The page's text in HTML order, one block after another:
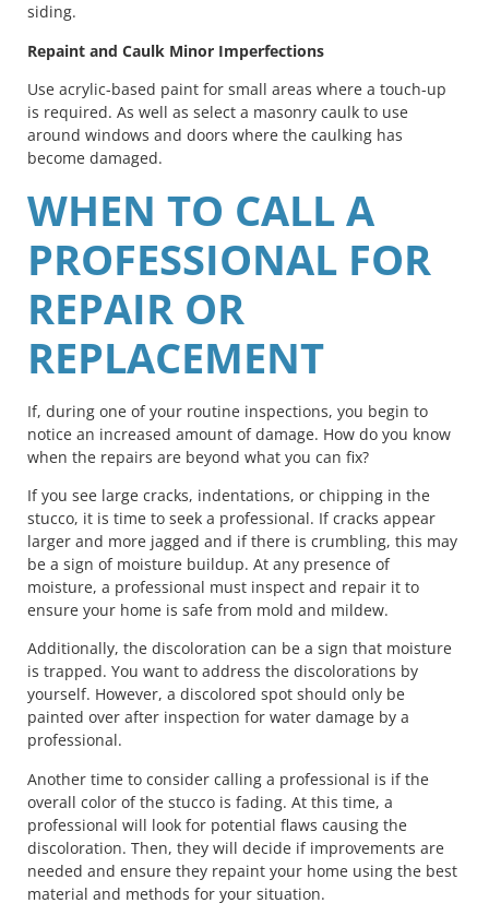
siding.
Repaint and Caulk Minor Imperfections
Use acrylic-based paint for small areas where a touch-up
is required. As well as select a masonry caulk to use
around windows and doors where the caulking has
become damaged.
WHEN TO CALL A
PROFESSIONAL FOR
REPAIR OR
REPLACEMENT
If, during one of your routine inspections, you begin to
notice an increased amount of damage. How do you know
when the repairs are beyond what you can fix?
If you see large cracks, indentations, or chipping in the
stucco, it is time to seek a professional. If cracks appear
larger and more jagged and if there is crumbling, this may
be a sign of moisture buildup. At any presence of
moisture, a professional must inspect and repair it to
ensure your home is safe from mold and mildew.
Additionally, the discoloration can be a sign that moisture
is trapped. You want to address the discolorations by
yourself. However, a discolored spot should only be
painted over after inspection for water damage by a
professional.
Another time to consider calling a professional is if the
overall color of the stucco is fading. At this time, a
professional will look for potential flaws causing the
discoloration. Then, they will decide if improvements are
needed and ensure they repaint your home using the best
material and methods for your situation.